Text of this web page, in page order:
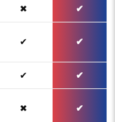
✖ ✔
✔ ✔
✔ ✔
✖ ✔